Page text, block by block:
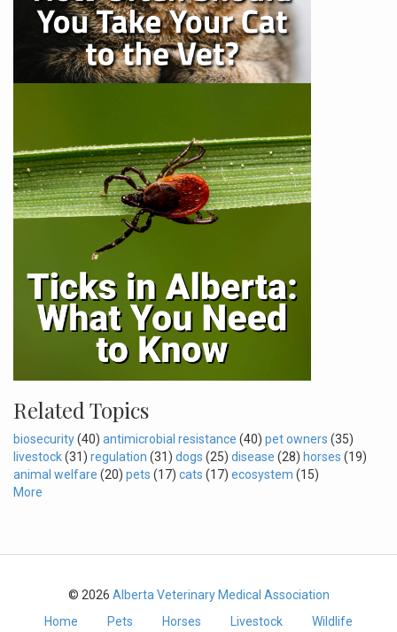
Related Topics
biosecurity(40) antimicrobial resistance (40) pet owners (35)
livestock(31) regulation (31) dogs (25) disease (28) horses (19)
animal welfare (20) pets (17) cats (17) ecosystem (15)
More
© 2026 Alberta Veterinary Medical Association
Home
Pets Horses Livestock Wildlife